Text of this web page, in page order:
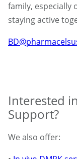
family, especially
staying active
Interested
Support?
We also offer: